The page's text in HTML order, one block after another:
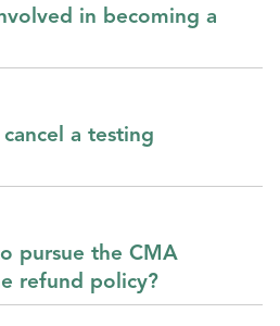
in becoming a
a testing
pursue the CMA
refund policy?